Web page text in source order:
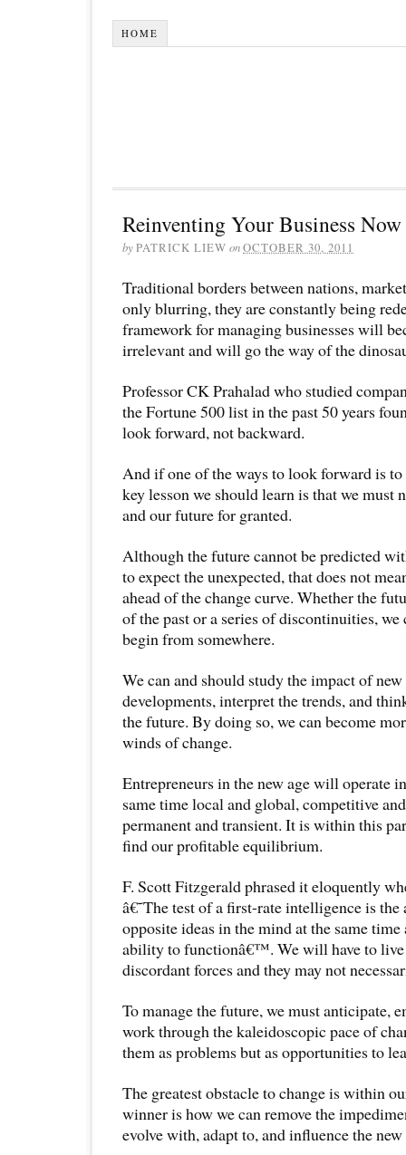
HOME
Reinventing Your Business Now
byPATRICK LIEW onOCTOBER 30, 2011
Traditional borders between nations,
only blurring, they are constantly being
framework for managing businesses will
irrelevant and will go the way of the
Professor CK Prahalad who studied
the Fortune 500 list in the past 50 years
look forward, not backward.
And if one of the ways to look forward is
key lesson we should learn is that we must
and our future for granted.
Although the future cannot be predicted
to expect the unexpected, that does not
ahead of the change curve. Whether the
of the past or a series of discontinuities,
begin from somewhere.
We can and should study the impact of
developments, interpret the trends, and
the future. By doing so, we can become
winds of change.
Entrepreneurs in the new age will operate
same time local and global, competitive
permanent and transient. It is within this
find our profitable equilibrium.
F. Scott Fitzgerald phrased it eloquently
â€˜The test of a first-rate intelligence is
opposite ideas in the mind at the same
ability to functionâ€™. We will have to live
discordant forces and they may not
To manage the future, we must anticipate,
work through the kaleidoscopic pace of
them as problems but as opportunities to
The greatest obstacle to change is within
winner is how we can remove the
evolve with, adapt to, and influence the